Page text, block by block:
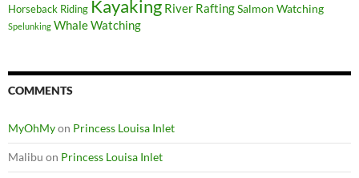
Horseback Riding Kayaking River RaftingSalmon Watching
Spelunking Whale Watching
COMMENTS
MyOhMyon Princess Louisa Inlet
Malibu on Princess Louisa Inlet